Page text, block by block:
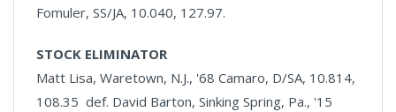
Fomuler, SS/JA, 10.040, 127.97.
STOCK ELIMINATOR
Matt Lisa, Waretown, N.J., '68 Camaro, D/SA, 10.814,
108.35 def. David Barton, Sinking Spring, Pa., '15